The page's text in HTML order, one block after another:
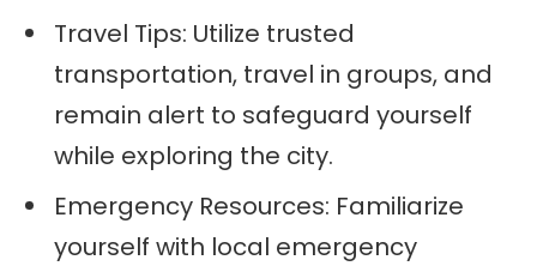
Travel Tips: Utilize trusted
transportation, travel in groups, and
remain alert to safeguard yourself
while exploring the city.
Emergency Resources: Familiarize
yourself with local emergency